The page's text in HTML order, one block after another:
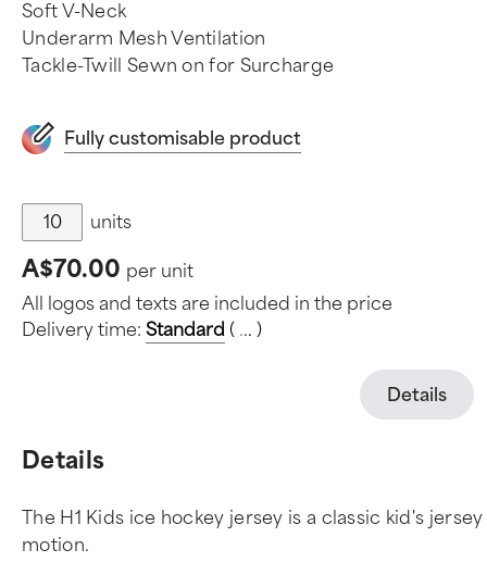
Soft V-Neck
Underarm Mesh Ventilation
Tackle-Twill Sewn on for Surcharge
Fully customisable product
units
A$70.00 per unit
All logos and texts are included in the price
Delivery time: Standard ( ... )
Details
Details
The H1 Kids ice hockey jersey is a classic kid's
motion.